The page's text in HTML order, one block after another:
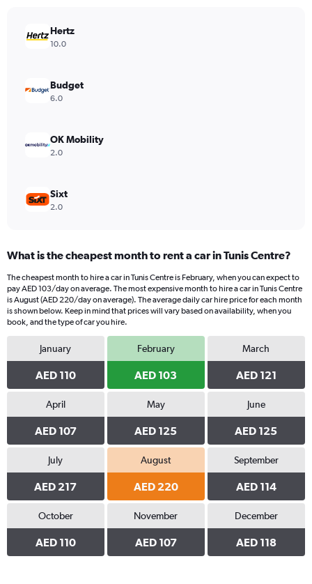
values.
Range:
Hertz
10.0
Budget
6.0
OK Mobility
2.0
Sixt
2.0
What is the cheapest month to rent a car in Tunis Centre?
The cheapest month to hire a car in Tunis Centre is February, when you can expect to
pay AED 103/day on average. The most expensive month to hire a car in Tunis Centre
is August (AED 220/day on average). The average daily car hire price for each month
is shown below. Keep in mind that prices will vary based on availability, when you
book, and the type of car you hire.
January
AED 110
February
AED 103
March
AED 121
April
AED 107
May
AED 125
June
AED 125
July
AED 217
August
AED 220
September
AED 114
October
AED 110
November
AED 107
December
AED 118